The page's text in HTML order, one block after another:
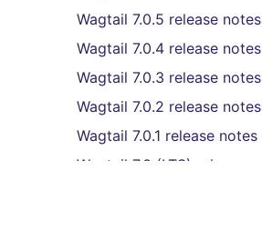
Wagtail 7.0.5 release notes
Wagtail 7.0.4 release notes
Wagtail 7.0.3 release notes
Wagtail 7.0.2 release notes
Wagtail 7.0.1 release notes
Wagtail 7.0 (LTS) release